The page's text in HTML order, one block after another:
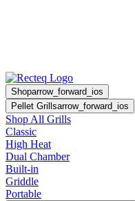
Shoparrow_forward_ios
Pellet Grillsarrow_forward_ios
Shop All Grills
Classic
High Heat
Dual Chamber
Built-in
Griddle
Portable